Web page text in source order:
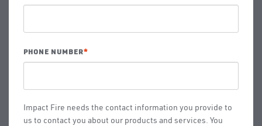
PHONE NUMBER*
Impact Fire needs the contact information you provide to
us to contact you about our products and services. You